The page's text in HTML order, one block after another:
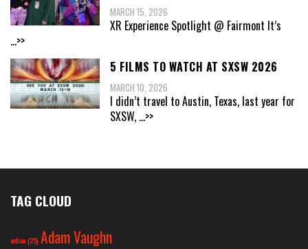
MARCH 15, 2026
XR Experience Spotlight @ Fairmont It’s
...>>
5 FILMS TO WATCH AT SXSW 2026
MARCH 10, 2026
I didn’t travel to Austin, Texas, last year for
SXSW, ...>>
TAG CLOUD
action(25) Adam Vaughn